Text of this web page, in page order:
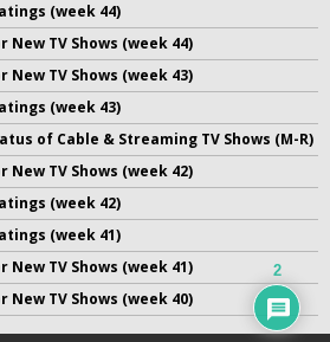
(week 44)
New TV Shows (week 44)
New TV Shows (week 43)
(week 43)
of Cable & Streaming TV Shows (M-R)
New TV Shows (week 42)
(week 42)
(week 41)
New TV Shows (week 41)
New TV Shows (week 40)
2